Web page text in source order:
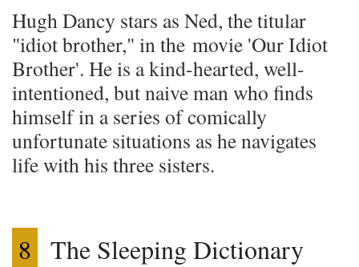
Hugh Dancy stars as Ned, the titular
"idiot brother," in the movie 'Our Idiot
Brother'. He is a kind-hearted, well-
intentioned, but naive man who finds
himself in a series of comically
unfortunate situations as he navigates
life with his three sisters.
8 The Sleeping Dictionary